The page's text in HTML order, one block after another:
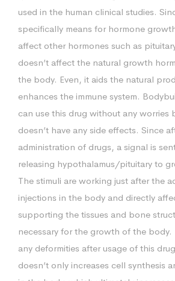
used in the human clinical studies.
specifically means for hormone
affect other hormones such as
doesn’t affect the natural growth
the body. Even, it aids the natural
enhances the immune system.
can use this drug without any worries
doesn’t have any side effects. Since
administration of drugs, a signal is
releasing hypothalamus/pituitary to
The stimuli are working just after the
injections in the body and directly
supporting the tissues and bone
necessary for the growth of the body.
any deformities after usage of this
doesn’t only increases cell synthesis